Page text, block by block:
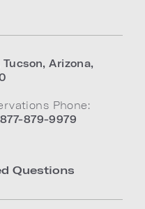
Tucson,Arizona,
Phone:
879-9979
Questions